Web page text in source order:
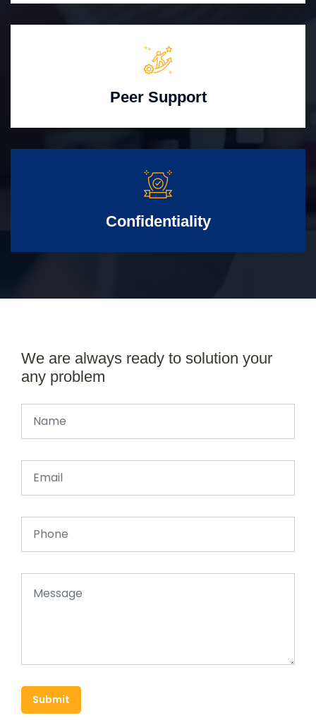
Peer Support
Confidentiality
We are always ready to solution your
any problem
Submit